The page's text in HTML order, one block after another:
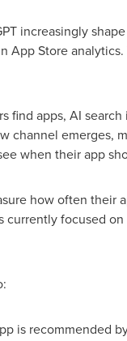
increasingly
App Store
find apps, AI
channel
when their app
how often their
focused
is recommended